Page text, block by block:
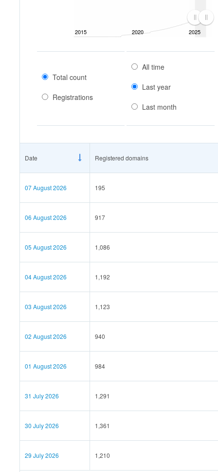
2015 2020 2025
Total count
Registrations
All time
Last year
Last month
Date Registered domains
07 August 2026 195
06 August 2026 917
05 August 2026 1,086
04 August 2026 1,192
03 August 2026 1,123
02 August 2026 940
01 August 2026 984
31 July 2026 1,291
30 July 2026 1,361
29 July 2026 1,210